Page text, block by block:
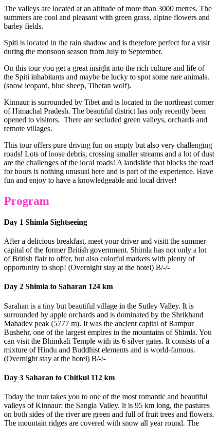
The valleys are located at an altitude of more than 3000 metres. The
summers are cool and pleasant with green grass, alpine flowers and
barley fields.
Spiti is located in the rain shadow and is therefore perfect for a visit
during the monsoon season from July to September.
On this tour you get a great insight into the rich culture and life of
the Spiti inhabitants and maybe be lucky to spot some rare animals.
(snow leopard, blue sheep, Tibetan wolf).
Kinnaur is surrounded by Tibet and is located in the northeast corner
of Himachal Pradesh. The beautiful district has only recently been
opened to visitors. There are secluded green valleys, orchards and
remote villages.
This tour offers pure driving fun on empty but also very challenging
roads! Lots of loose debris, crossing smaller streams and a lot of dust
are the challenges of the local roads! A landslide that blocks the road
for hours is nothing unusual here and is part of the experience. Have
fun and enjoy to have a knowledgeable and local driver!
Program
Day 1 Shimla Sightseeing
After a delicious breakfast, meet your driver and visitt the summer
capital of the former British government. Shimla has not only a lot
of British flair to offer, but also colorful markets with plenty of
opportunity to shop! (Overnight stay at the hotel) B/-/-
Day 2 Shimla to Saharan 124 km
Sarahan is a tiny but beautiful village in the Sutley Valley. It is
surrounded by apple orchards and is dominated by the Shrikhand
Mahadev peak (5777 m). It was the ancient capital of Rampur
Bushehr, one of the largest empires in the mountains of Shimla. You
can visit the Bhimkali Temple with its 6 silver gates. It consists of a
mixture of Hindu and Buddhist elements and is world-famous.
(Overnight stay at the hotel) B/-/-
Day 3 Saharan to Chitkul 112 km
Today the tour takes you to one of the most romantic and beautiful
valleys of Kinnaur: the Sangla Valley. It is 95 km long, the pastures
on both sides of the river are green and full of fruit trees and flowers.
The mountain ridges are covered with snow all year round. The